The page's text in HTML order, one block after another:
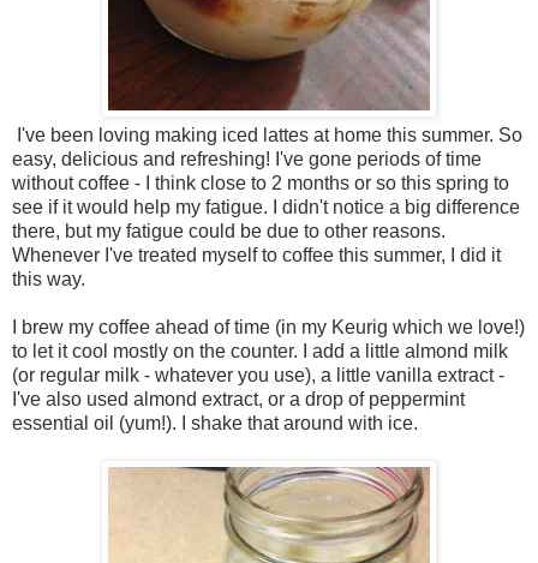
I've been loving making iced lattes at home this summer. So
easy, delicious and refreshing! I've gone periods of time
without coffee - I think close to 2 months or so this spring to
see if it would help my fatigue. I didn't notice a big difference
there, but my fatigue could be due to other reasons.
Whenever I've treated myself to coffee this summer, I did it
this way.
I brew my coffee ahead of time (in my Keurig which we love!)
to let it cool mostly on the counter. I add a little almond milk
(or regular milk - whatever you use), a little vanilla extract -
I've also used almond extract, or a drop of peppermint
essential oil (yum!). I shake that around with ice.